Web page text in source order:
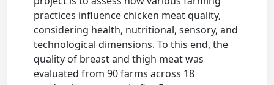
practices influence chicken meat quality,
considering health, nutritional, sensory, and
technological dimensions. To this end, the
quality of breast and thigh meat was
evaluated from 90 farms across 18